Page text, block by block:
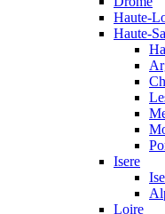
Haute-
Haute-
Isere
Loire